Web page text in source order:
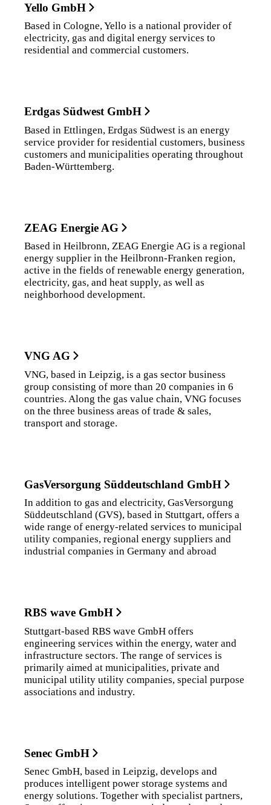
Yello GmbH
Based in Cologne, Yello is a national provider of
electricity, gas and digital energy services to
residential and commercial customers.
Erdgas Südwest GmbH
Based in Ettlingen, Erdgas Südwest is an energy
service provider for residential customers, business
customers and municipalities operating throughout
Baden-Württemberg.
ZEAG Energie AG
Based in Heilbronn, ZEAG Energie AG is a regional
energy supplier in the Heilbronn-Franken region,
active in the fields of renewable energy generation,
electricity, gas, and heat supply, as well as
neighborhood development.
VNG AG
VNG, based in Leipzig, is a gas sector business
group consisting of more than 20 companies in 6
countries. Along the gas value chain, VNG focuses
on the three business areas of trade & sales,
transport and storage.
GasVersorgung Süddeutschland GmbH
In addition to gas and electricity, GasVersorgung
Süddeutschland (GVS), based in Stuttgart, offers a
wide range of energy-related services to municipal
utility companies, regional energy suppliers and
industrial companies in Germany and abroad
RBS wave GmbH
Stuttgart-based RBS wave GmbH offers
engineering services within the energy, water and
infrastructure sectors. The range of services is
primarily aimed at municipalities, private and
municipal utility utility companies, special purpose
associations and industry.
Senec GmbH
Senec GmbH, based in Leipzig, develops and
produces intelligent power storage systems and
energy solutions. Together with specialist partners,